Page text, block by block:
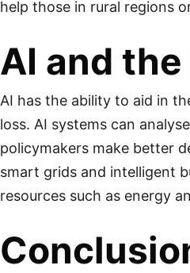
help those in rural regions
AI and
AI has the ability to aid in
loss. AI systems can
policymakers make better
smart grids and intelligent
resources such as energy